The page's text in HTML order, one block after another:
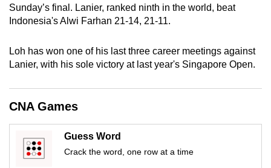
Sunday’s final. Lanier, ranked ninth in the world, beat
Indonesia's Alwi Farhan 21-14, 21-11.
Loh has won one of his last three career meetings against
Lanier, with his sole victory at last year's Singapore Open.
CNA Games
Guess Word
Crack the word, one row at a time
mobile
app.
Upgraded
still
having
Contact
us